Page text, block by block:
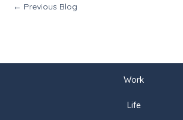
← Previous Blog
Work
Life